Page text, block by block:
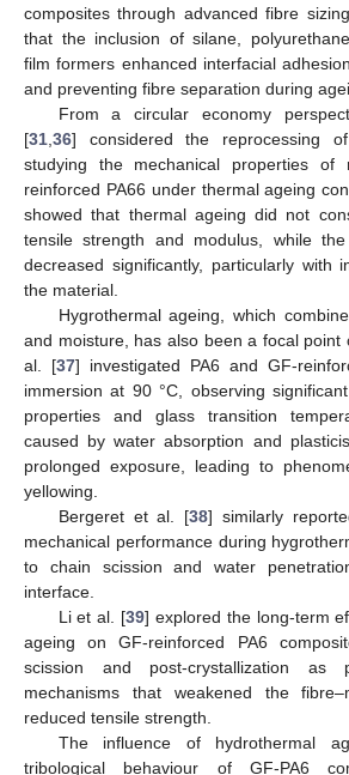
composites through advanced fibre
that the inclusion of silane,
film formers enhanced interfacial
and preventing fibre separation during
From a circular economy
[31 36] considered the reprocessing
studying the mechanical properties of
reinforced PA66 under thermal ageing
showed that thermal ageing did not
tensile strength and modulus, while
decreased significantly, particularly with
the material.
Hygrothermal ageing, which
and moisture, has also been a focal point
al. [37] investigated PA6 and GF-
immersion at 90 °C, observing
properties and glass transition
caused by water absorption and
prolonged exposure, leading to
yellowing.
Bergeret et al. [38] similarly
mechanical performance during
to chain scission and water
interface.
Li et al. [39] explored the long-term
ageing on GF-reinforced PA6
scission and post-crystallization as
mechanisms that weakened the
reduced tensile strength.
The influence of hydrothermal
tribological behaviour of GF-PA6